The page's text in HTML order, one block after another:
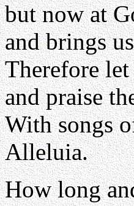
but now at
and brings
Therefore
and praise
With songs
Alleluia.
How long